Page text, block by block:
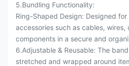
5.Bundling Functionality:
Ring-Shaped Design: Designed
accessories such as cables, wires,
components in a secure and
6.Adjustable & Reusable: The
stretched and wrapped around